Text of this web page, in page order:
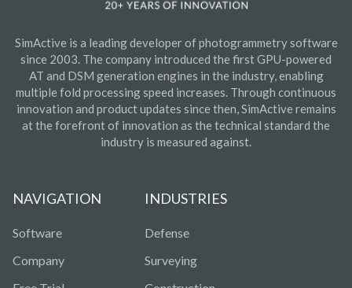
SimActive is a leading developer of photogrammetry software
since 2003. The company introduced the first GPU-powered
AT and DSM generation engines in the industry, enabling
multiple fold processing speed increases. Through continuous
innovation and product updates since then, SimActive remains
at the forefront of innovation as the technical standard the
industry is measured against.
NAVIGATION
Software
Company
INDUSTRIES
Defense
Surveying